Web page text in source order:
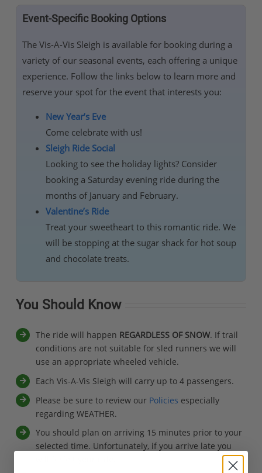
Event-Specific Booking Options
The Vis-A-Vis Sleigh is available for booking during a
variety of our seasonal events, each offering a unique
experience. Follow the links below to learn more and
reserve your spot for the event that interests you:
New Year’s Eve
Come celebrate with us!
Sleigh Ride Social
Looking to see the holiday lights? Consider
booking a Saturday evening ride during the
months of January and February.
Valentine’s Ride
Treat your sweetheart to this romantic ride. We
will be stopping at the sugar shack for hot soup
and chocolate treats.
You Should Know
The ride will happen REGARDLESS OF SNOW. If trail
conditions are not suitable for sled runners we will
use an appropriate wheeled vehicle.
Each Vis-A-Vis Sleigh will carry up to 4 passengers.
Please be sure to review our Policies especially
regarding WEATHER.
You should plan on arriving 15 minutes prior to your
selected time. Unfortunately, if you arrive late you